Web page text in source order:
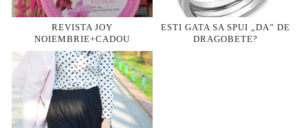
REVISTA JOY
NOIEMBRIE+CADOU
ESTI GATA SA SPUI „DA” DE
DRAGOBETE?